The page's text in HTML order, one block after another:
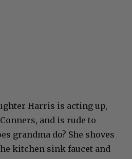
Harris is acting up,
and is rude to
grandma do? She shoves
kitchen sink faucet and